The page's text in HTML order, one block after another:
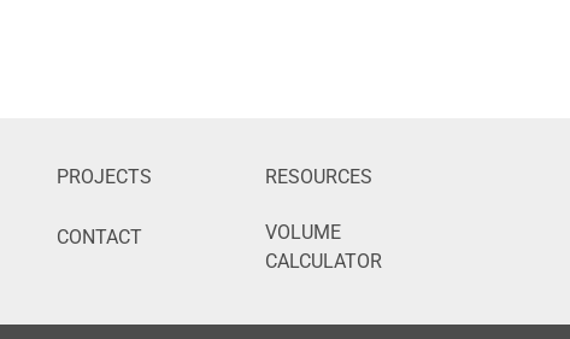
PROJECTS RESOURCES
CONTACT
VOLUME
CALCULATOR